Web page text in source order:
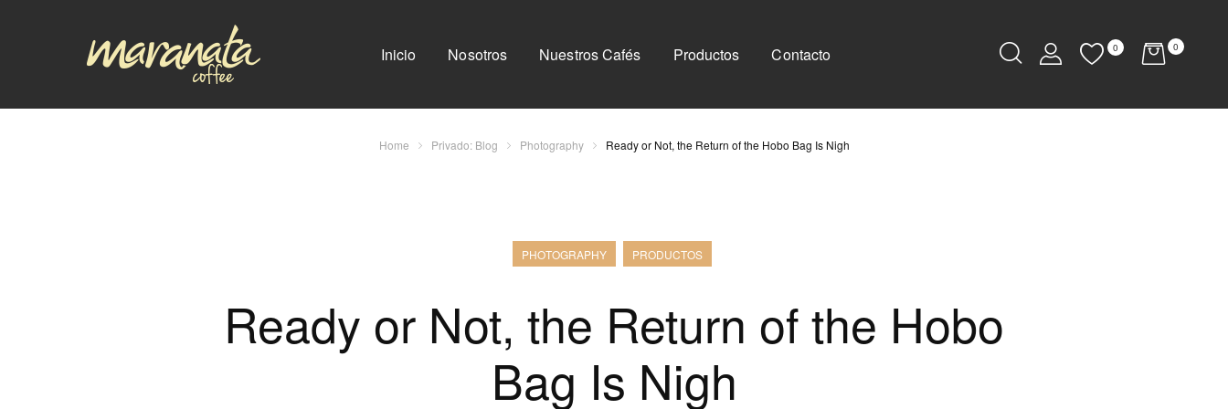
Inicio Nosotros Nuestros Cafés Productos Contacto 0 0
Home Privado: Blog Photography Ready or Not, the Return of the Hobo Bag Is Nigh
PHOTOGRAPHY PRODUCTOS
Ready or Not, the Return of the Hobo
Bag Is Nigh